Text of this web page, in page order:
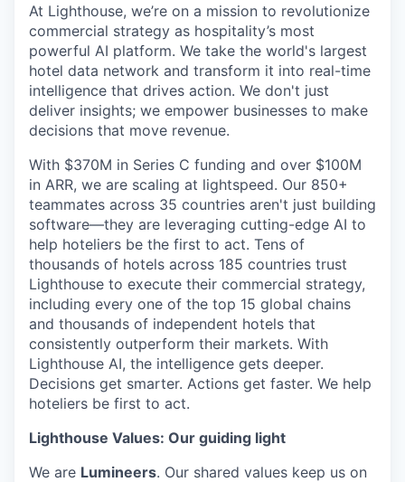
At Lighthouse, we’re on a mission to revolutionize
commercial strategy as hospitality’s most
powerful AI platform. We take the world's largest
hotel data network and transform it into real-time
intelligence that drives action. We don't just
deliver insights; we empower businesses to make
decisions that move revenue.
With $370M in Series C funding and over $100M
in ARR, we are scaling at lightspeed. Our 850+
teammates across 35 countries aren't just building
software—they are leveraging cutting-edge AI to
help hoteliers be the first to act. Tens of
thousands of hotels across 185 countries trust
Lighthouse to execute their commercial strategy,
including every one of the top 15 global chains
and thousands of independent hotels that
consistently outperform their markets. With
Lighthouse AI, the intelligence gets deeper.
Decisions get smarter. Actions get faster. We help
hoteliers be first to act.
Lighthouse Values: Our guiding light
We are Lumineers. Our shared values keep us on